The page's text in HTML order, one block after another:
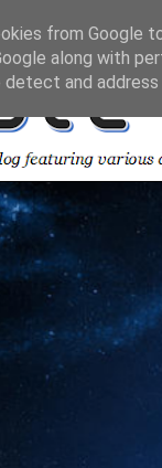
from Google
along with
and address